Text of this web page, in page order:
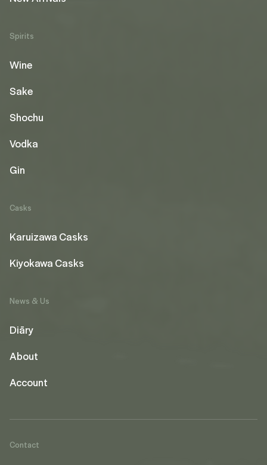
Spirits
Wine
Sake
Shochu
Vodka
Gin
Casks
Karuizawa Casks
Kiyokawa Casks
News & Us
Diāry
About
Account
Contact